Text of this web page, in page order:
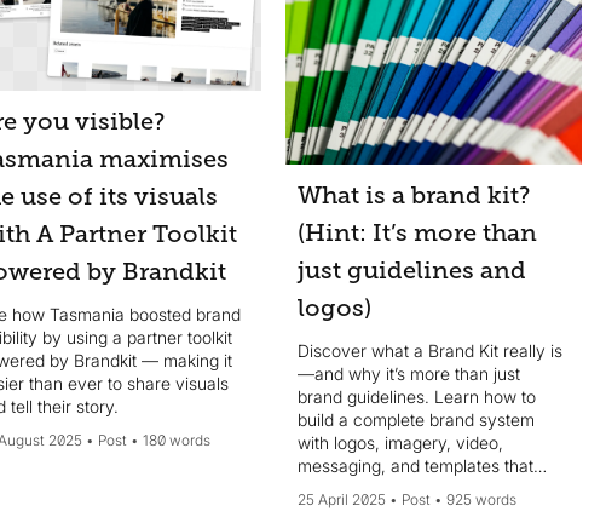
you visible?
maximises
use of its visuals
A Partner Toolkit
by Brandkit
how Tasmania boosted brand
by using a partner toolkit
by Brandkit — making it
than ever to share visuals
tell their story.
2025 Post 180 words
What is a brand kit?
(Hint: It’s more than
just guidelines and
logos)
Discover what a Brand Kit really is
—and why it’s more than just
brand guidelines. Learn how to
build a complete brand system
with logos, imagery, video,
messaging, and templates that
scale.
25 April 2025 Post 925 words